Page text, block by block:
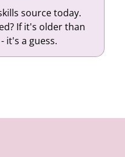
source today.
If it's older than
it's a guess.